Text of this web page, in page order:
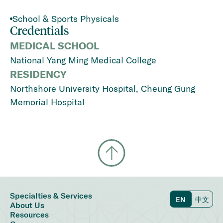
School & Sports Physicals
Credentials
MEDICAL SCHOOL
National Yang Ming Medical College
RESIDENCY
Northshore University Hospital, Cheung Gung
Memorial Hospital
Specialties & Services
About Us
Resources
EN 中文